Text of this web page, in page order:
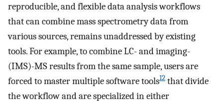
reproducible, and flexible data analysis workflows
that can combine mass spectrometry data from
various sources, remains unaddressed by existing
tools. For example, to combine LC- and imaging-
(IMS)-MS results from the same sample, users are
forced to master multiple software tools12 that divide
the workflow and are specialized in either